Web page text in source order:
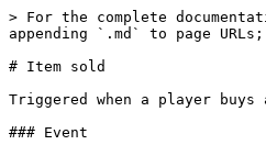
> For the complete
appending `.md` to page
# Item sold
Triggered when a player buys
### Event